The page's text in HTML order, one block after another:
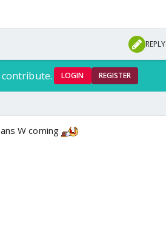
REPLY
LOGIN REGISTER
W coming